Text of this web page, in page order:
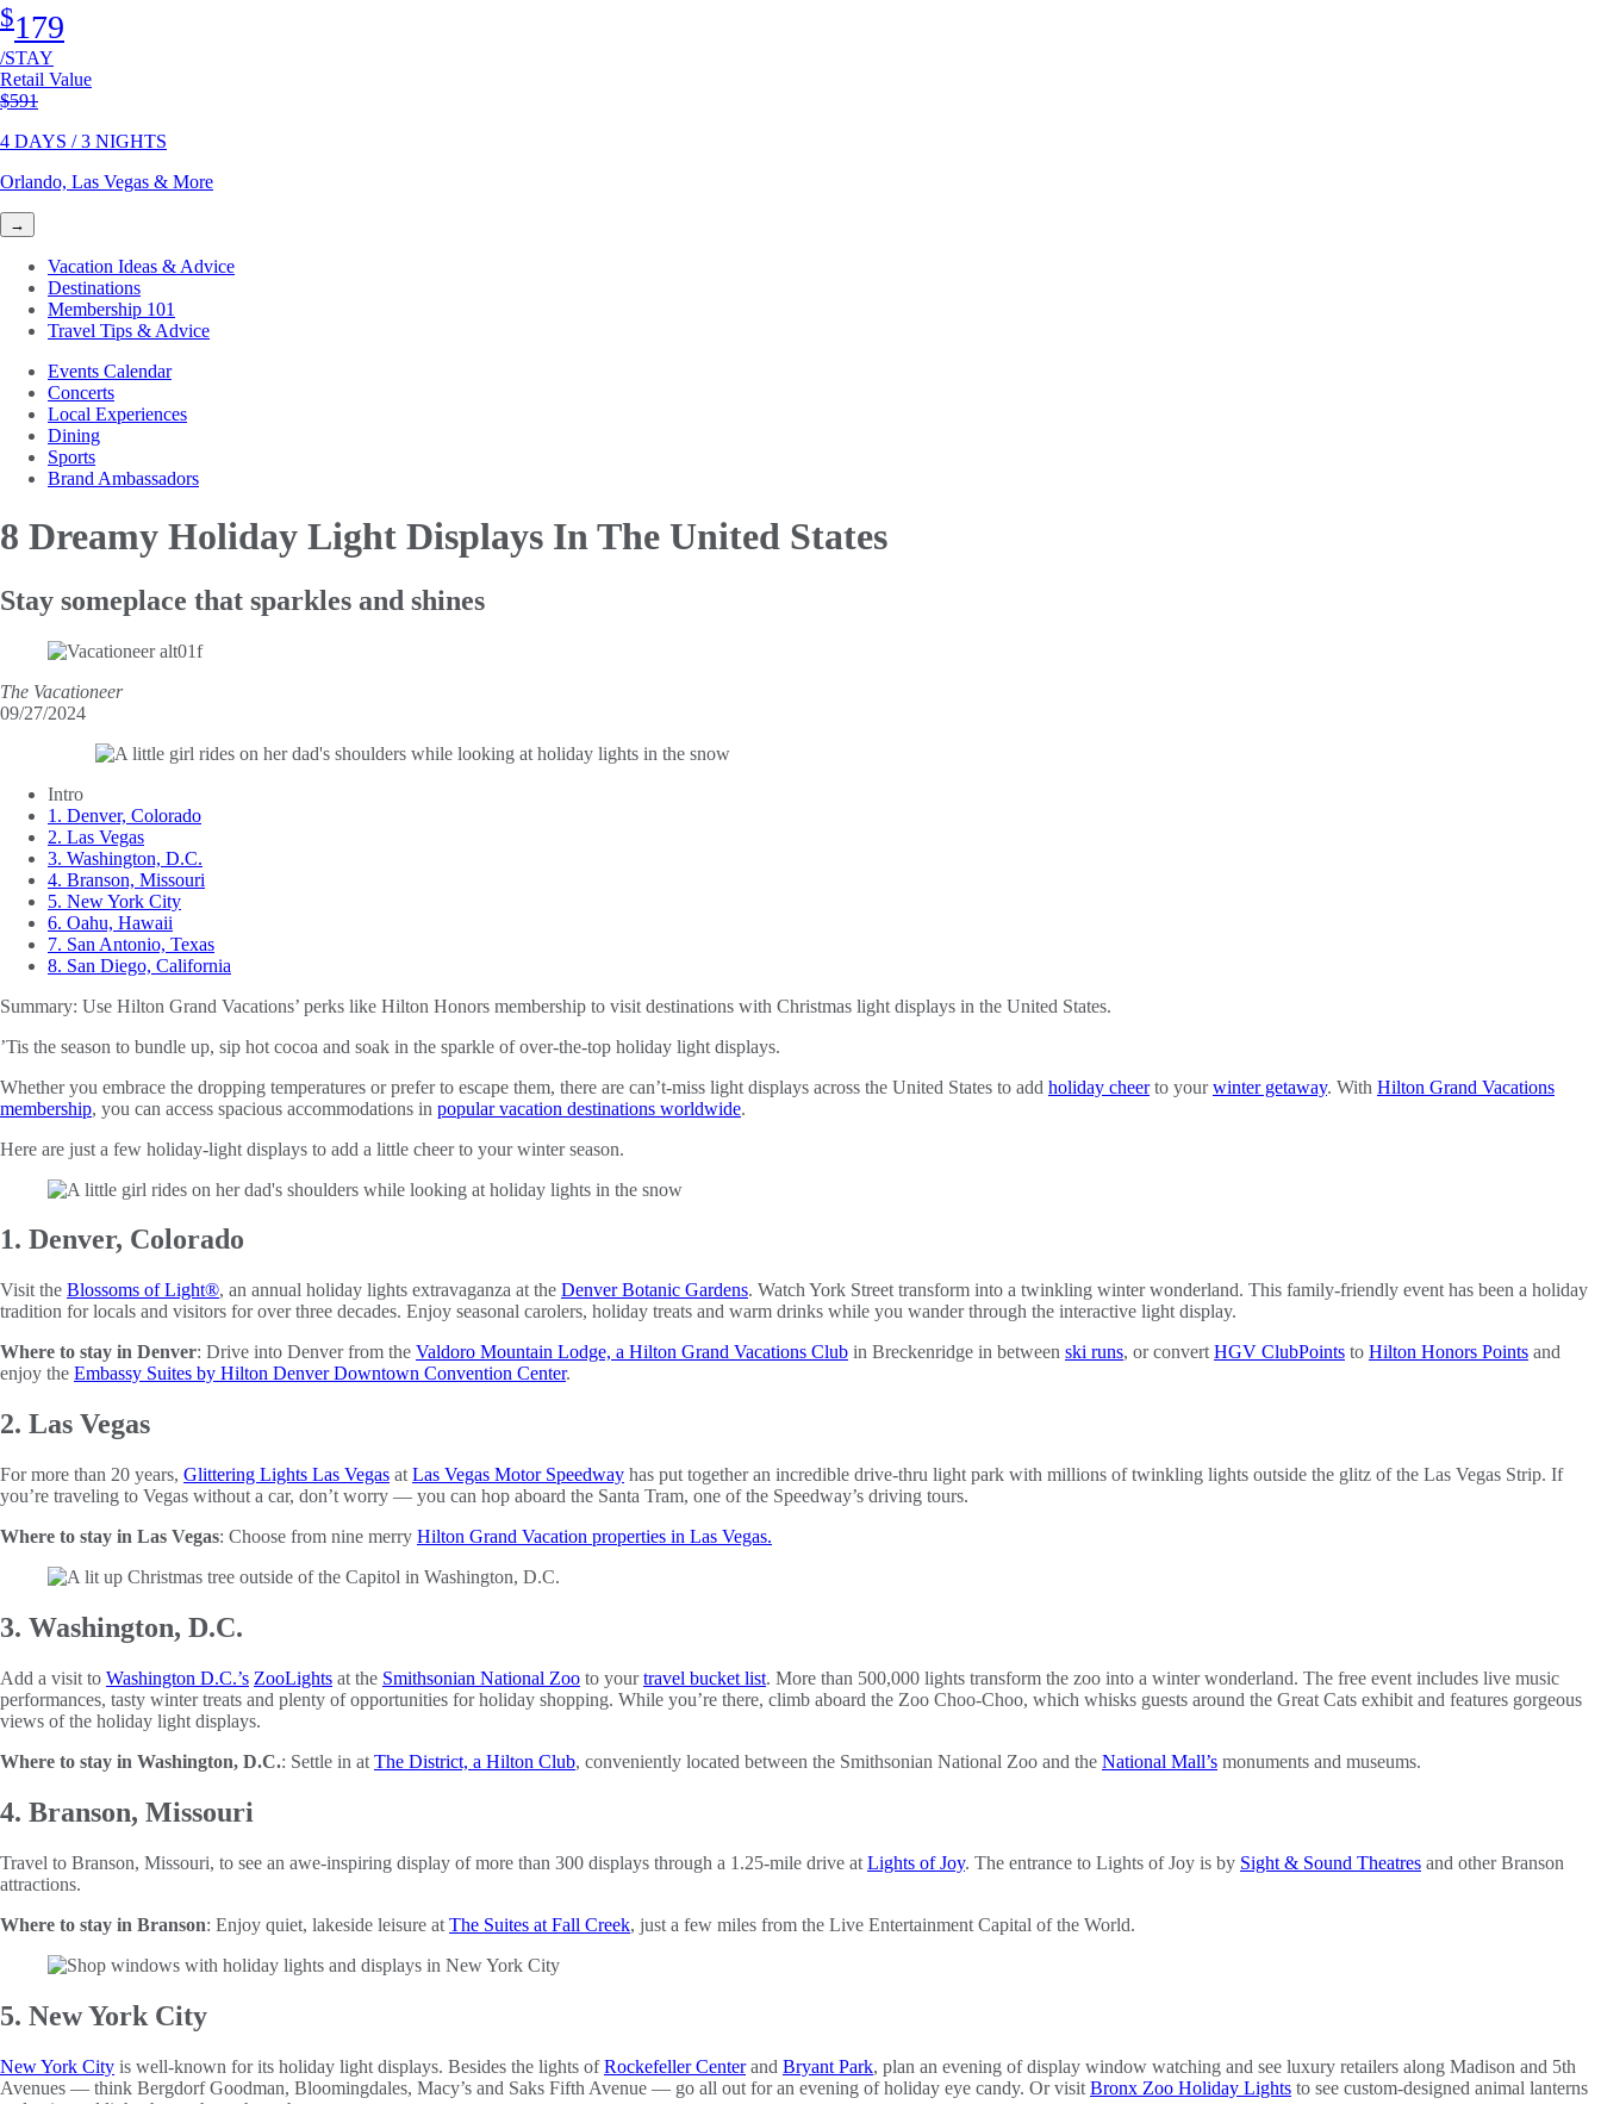
$179
/STAY
Retail Value
Original price
$591
4 DAYS / 3 NIGHTS
Orlando, Las Vegas & More
→
Vacation Ideas & Advice
Destinations
Membership 101
Travel Tips & Advice
Events Calendar
Concerts
Local Experiences
Dining
Sports
Brand Ambassadors
8 Dreamy Holiday Light Displays In The United States
Stay someplace that sparkles and shines
The Vacationeer
09/27/2024
Intro
1. Denver, Colorado
2. Las Vegas
3. Washington, D.C.
4. Branson, Missouri
5. New York City
6. Oahu, Hawaii
7. San Antonio, Texas
8. San Diego, California
Summary: Use Hilton Grand Vacations’ perks like Hilton Honors membership to visit destinations with Christmas light displays in the United States.
’Tis the season to bundle up, sip hot cocoa and soak in the sparkle of over-the-top holiday light displays.
Whether you embrace the dropping temperatures or prefer to escape them, there are can’t-miss light displays across the United States to add holiday cheerto yourwinter getaway. With Hilton Grand Vacations
membership, you can access spacious accommodations in popular vacation destinations worldwide.
Here are just a few holiday-light displays to add a little cheer to your winter season.
1. Denver, Colorado
Visit the Blossoms of Light®, an annual holiday lights extravaganza at the Denver Botanic Gardens. Watch York Street transform into a twinkling winter wonderland. This family-friendly event has been a holiday
tradition for locals and visitors for over three decades. Enjoy seasonal carolers, holiday treats and warm drinks while you wander through the interactive light display.
Where to stay in Denver: Drive into Denver from the Valdoro Mountain Lodge, a Hilton Grand Vacations Club in Breckenridge in between ski runs, or convert HGV ClubPoints to Hilton Honors Points and
enjoy the Embassy Suites by Hilton Denver Downtown Convention Center.
2. Las Vegas
For more than 20 years, Glittering Lights Las Vegas at Las Vegas Motor Speedway has put together an incredible drive-thru light park with millions of twinkling lights outside the glitz of the Las Vegas Strip. If
you’re traveling to Vegas without a car, don’t worry — you can hop aboard the Santa Tram, one of the Speedway’s driving tours.
Where to stay in Las Vegas: Choose from nine merry Hilton Grand Vacation properties in Las Vegas.
3. Washington, D.C.
Add a visit to Washington D.C.’s ZooLights at the Smithsonian National Zoo to yourtravel bucket list. More than 500,000 lights transform the zoo into a winter wonderland. The free event includes live music
performances, tasty winter treats and plenty of opportunities for holiday shopping. While you’re there, climb aboard the Zoo Choo-Choo, which whisks guests around the Great Cats exhibit and features gorgeous
views of the holiday light displays.
Where to stay in Washington, D.C.: Settle in at The District, a Hilton Club, conveniently located between the Smithsonian National Zoo and the National Mall’s monuments and museums.
4. Branson, Missouri
Travel to Branson, Missouri, to see an awe-inspiring display of more than 300 displays through a 1.25-mile drive at Lights of Joy. The entrance to Lights of Joy is by Sight & Sound Theatres and other Branson
attractions.
Where to stay in Branson: Enjoy quiet, lakeside leisure at The Suites at Fall Creek, just a few miles from the Live Entertainment Capital of the World.
5. New York City
New York City is well-known for its holiday light displays. Besides the lights ofRockefeller Centerand Bryant Park, plan an evening of display window watching and see luxury retailers along Madison and 5th
Avenues — think Bergdorf Goodman, Bloomingdales, Macy’s and Saks Fifth Avenue — go all out for an evening of holiday eye candy. Or visit Bronx Zoo Holiday Lights to see custom-designed animal lanterns